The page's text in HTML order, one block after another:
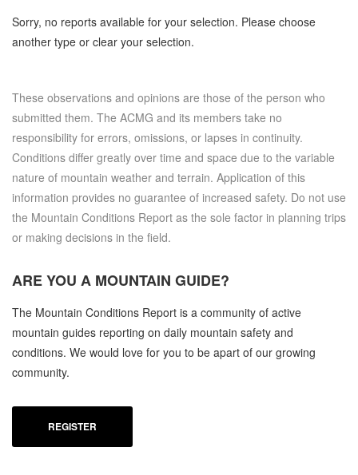
Sorry, no reports available for your selection. Please choose
another type or clear your selection.
These observations and opinions are those of the person who
submitted them. The ACMG and its members take no
responsibility for errors, omissions, or lapses in continuity.
Conditions differ greatly over time and space due to the variable
nature of mountain weather and terrain. Application of this
information provides no guarantee of increased safety. Do not use
the Mountain Conditions Report as the sole factor in planning trips
or making decisions in the field.
ARE YOU A MOUNTAIN GUIDE?
The Mountain Conditions Report is a community of active
mountain guides reporting on daily mountain safety and
conditions. We would love for you to be apart of our growing
community.
REGISTER